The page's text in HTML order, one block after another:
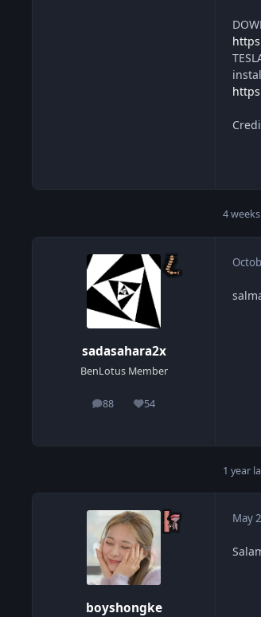
4
sadasahara2x
BenLotus Member
88
posts 54
Reputation
1 year
boyshongke
May